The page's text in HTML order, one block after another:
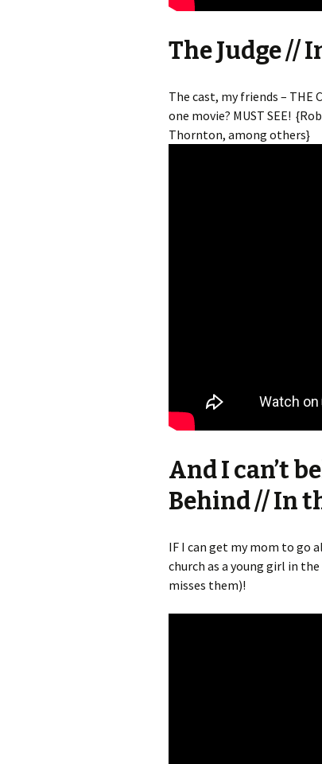
The Judge //
The cast, my friends – THE
one movie? MUST SEE!
Thornton, among others}
And I can’t
Behind // In
IF I can get my mom to go
church as a young girl in
misses them)!